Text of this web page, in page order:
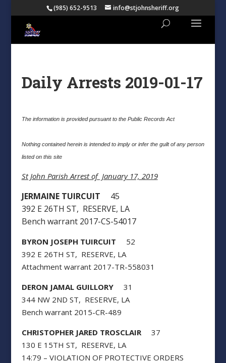
(985) 652-9513 info@stjohnsheriff.org
Daily Arrests 2019-01-17
The information is provided pursuant to the Public Records Act
Nothing contained herein is intended to imply or infer the guilt of any person
listed on this site
St John Parish Arrest of January 17, 2019
JERMAINE TUIRCUIT 45
392 E 26TH ST, RESERVE, LA
Bench warrant 2017-CS-54017
BYRON JOSEPH TUIRCUIT 52
392 E 26TH ST, RESERVE, LA
Attachment warrant 2017-TR-558031
DERON JAMAL GUILLORY31
344 NW 2ND ST, RESERVE, LA
Bench warrant 2015-CR-489
CHRISTOPHER JARED TROSCLAIR37
130 E 15TH ST, RESERVE, LA
14:79 – VIOLATION OF PROTECTIVE ORDERS